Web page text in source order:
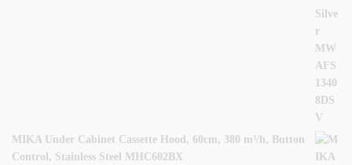
MIKA Under Cabinet Cassette Hood, 60cm, 380 m³/h, Button
Control, Stainless Steel MHC602BX